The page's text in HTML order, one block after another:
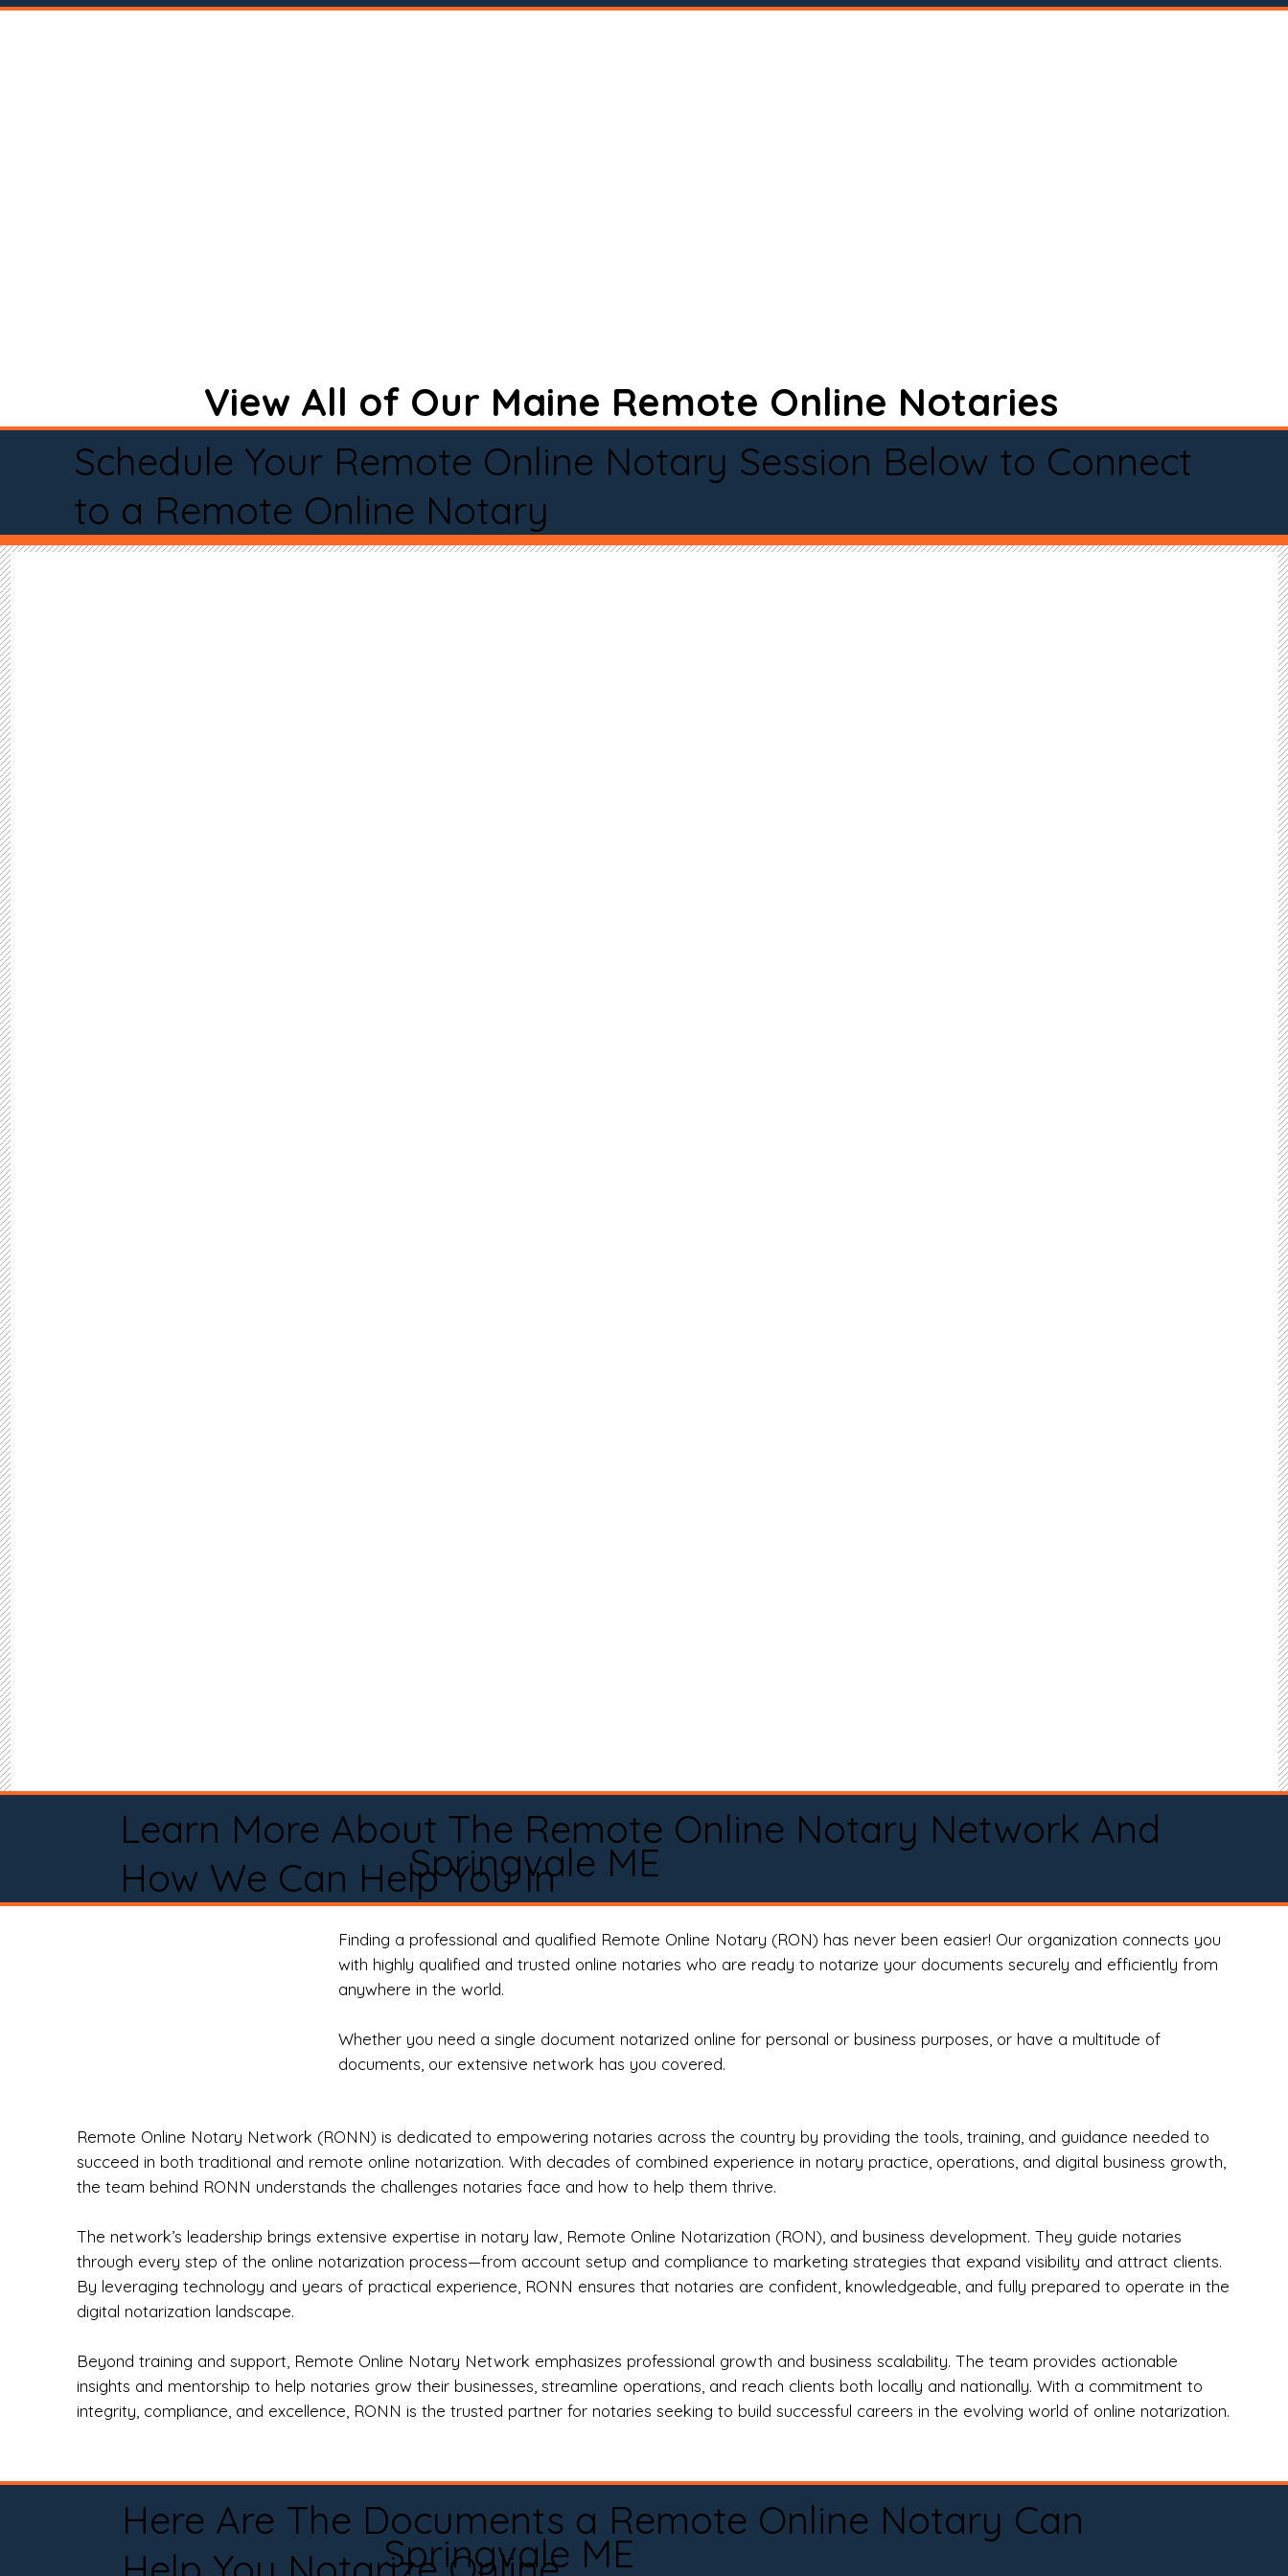
View All of Our Maine Remote Online Notaries
Schedule Your Remote Online Notary Session Below to Connect
to a Remote Online Notary
Learn More About The Remote Online Notary Network And
How We Can Help You In
Springvale ME
Finding a professional and qualified Remote Online Notary (RON) has never been easier! Our organization connects you
with highly qualified and trusted online notaries who are ready to notarize your documents securely and efficiently from
anywhere in the world.
Whether you need a single document notarized online for personal or business purposes, or have a multitude of
documents, our extensive network has you covered.
Remote Online Notary Network (RONN) is dedicated to empowering notaries across the country by providing the tools, training, and guidance needed to
succeed in both traditional and remote online notarization. With decades of combined experience in notary practice, operations, and digital business growth,
the team behind RONN understands the challenges notaries face and how to help them thrive.
The network’s leadership brings extensive expertise in notary law, Remote Online Notarization (RON), and business development. They guide notaries
through every step of the online notarization process—from account setup and compliance to marketing strategies that expand visibility and attract clients.
By leveraging technology and years of practical experience, RONN ensures that notaries are confident, knowledgeable, and fully prepared to operate in the
digital notarization landscape.
Beyond training and support, Remote Online Notary Network emphasizes professional growth and business scalability. The team provides actionable
insights and mentorship to help notaries grow their businesses, streamline operations, and reach clients both locally and nationally. With a commitment to
integrity, compliance, and excellence, RONN is the trusted partner for notaries seeking to build successful careers in the evolving world of online notarization.
Here Are The Documents a Remote Online Notary Can
Springvale ME